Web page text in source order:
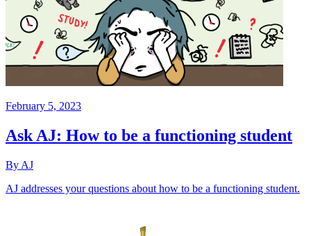
February 5, 2023
Ask AJ: How to be a functioning student
By AJ
AJ addresses your questions about how to be a functioning student.